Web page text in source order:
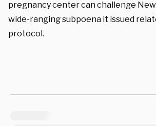
pregnancy center can challenge
wide-ranging subpoena it issued
protocol.